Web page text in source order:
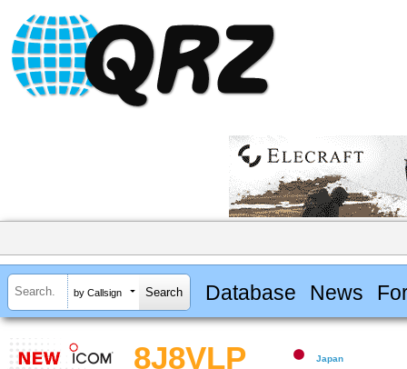
by Callsign Database News
8J8VLP Japan